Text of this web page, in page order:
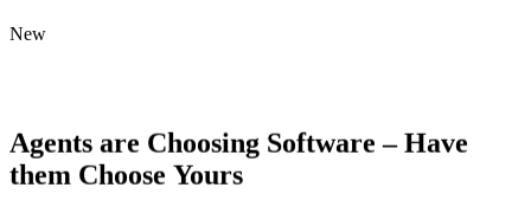
New
Agents are Choosing Software – Have
them Choose Yours